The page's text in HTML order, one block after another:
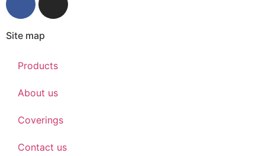
Site map
Products
About us
Coverings
Contact us